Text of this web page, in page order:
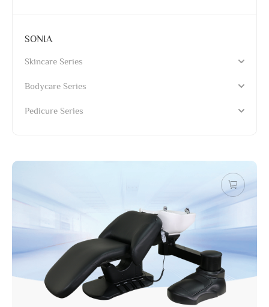
SONIA
Skincare Series
Bodycare Series
Pedicure Series